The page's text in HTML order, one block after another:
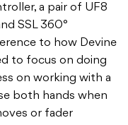
a pair of UF8
SSL 360°
to how Devine
to focus on doing
on working with a
both hands when
or fader